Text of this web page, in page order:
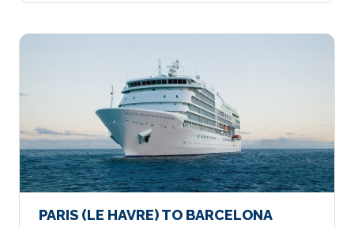
PARIS (LE HAVRE) TO BARCELONA